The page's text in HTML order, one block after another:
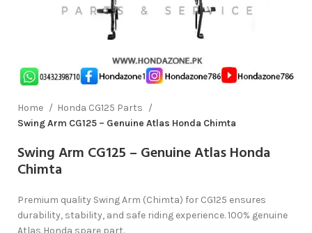
Home
Honda CG125 Parts
Swing Arm CG125 – Genuine Atlas Honda Chimta
Swing Arm CG125 – Genuine Atlas Honda
Chimta
Premium quality Swing Arm (Chimta) for CG125 ensures
durability, stability, and safe riding experience. 100% genuine
Atlas Honda spare part.